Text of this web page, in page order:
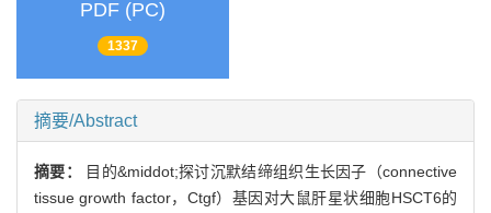
PDF (PC)
1337
摘要/Abstract
摘要：
目的&middot;探讨沉默结缔组织生长因子（connective
tissue growth factor，Ctgf）基因对大鼠肝星状细胞HSCT6的